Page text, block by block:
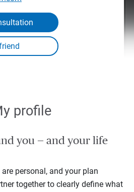
profile
you — and your life
personal, and your plan
together to clearly define what